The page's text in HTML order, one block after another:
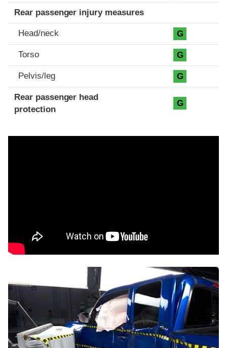
Rear passenger injury measures
Head/neck G
Torso G
Pelvis/leg G
Rear passenger head
protection
G